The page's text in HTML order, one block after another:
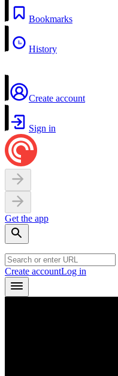
Bookmarks
History
Create account
Sign in
Get the app
Create accountLog in